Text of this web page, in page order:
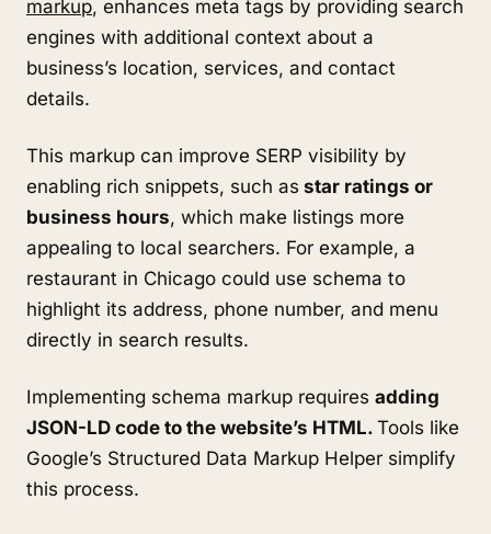
markup, enhances meta tags by providing search
engines with additional context about a
business’s location, services, and contact
details.
This markup can improve SERP visibility by
enabling rich snippets, such as star ratings or
business hours, which make listings more
appealing to local searchers. For example, a
restaurant in Chicago could use schema to
highlight its address, phone number, and menu
directly in search results.
Implementing schema markup requires adding
JSON-LD code to the website’s HTML. Tools like
Google’s Structured Data Markup Helper simplify
this process.